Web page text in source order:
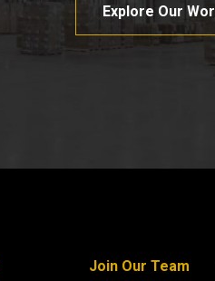
Explore Our
Join Our Team